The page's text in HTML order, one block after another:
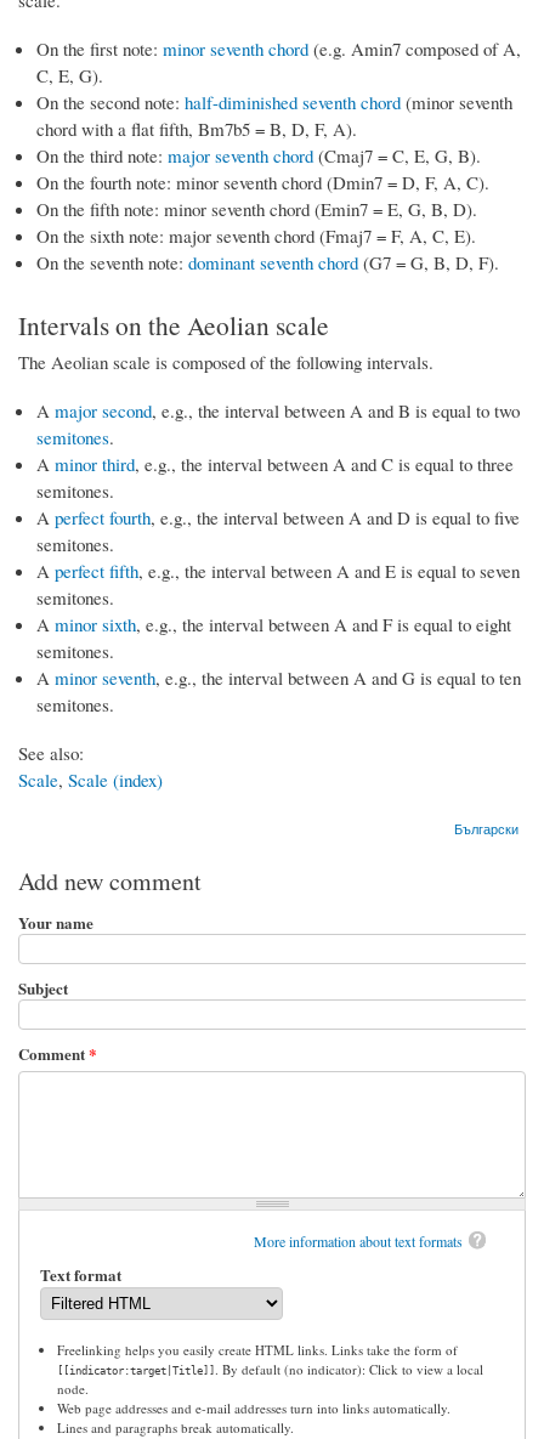
On the first note: minor seventh chord(e.g. Amin7 composed of A,
C, E, G).
On the second note: half-diminished seventh chord(minor seventh
chord with a flat fifth, Bm7b5 = B, D, F, A).
On the third note: major seventh chord(Cmaj7 = C, E, G, B).
On the fourth note: minor seventh chord (Dmin7 = D, F, A, C).
On the fifth note: minor seventh chord (Emin7 = E, G, B, D).
On the sixth note: major seventh chord (Fmaj7 = F, A, C, E).
On the seventh note: dominant seventh chord(G7 = G, B, D, F).
Intervals on the Aeolian scale
The Aeolian scale is composed of the following intervals.
A major second, e.g., the interval between A and B is equal to two
semitones.
A minor third, e.g., the interval between A and C is equal to three
semitones.
A perfect fourth, e.g., the interval between A and D is equal to five
semitones.
A perfect fifth, e.g., the interval between A and E is equal to seven
semitones.
A minor sixth, e.g., the interval between A and F is equal to eight
semitones.
A minor seventh, e.g., the interval between A and G is equal to ten
semitones.
See also:
Scale, Scale (index)
Български
Add new comment
Your name
Subject
Comment*
More information about text formats
Text format
Freelinking helps you easily create HTML links. Links take the form of
[[indicator:target|Title]] . By default (no indicator): Click to view a local
node.
Web page addresses and e-mail addresses turn into links automatically.
Lines and paragraphs break automatically.